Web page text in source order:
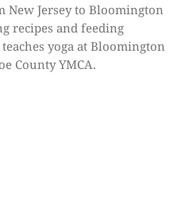
New Jersey to Bloomington
recipes and feeding
yoga at Bloomington
County YMCA.